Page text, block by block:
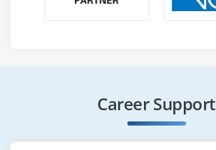
Career Support